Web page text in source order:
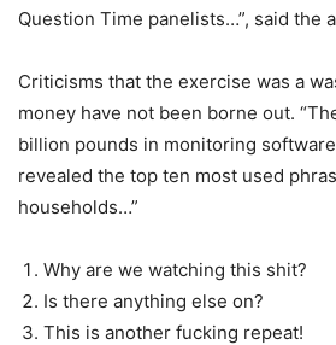
Question Time panelists…”, said the
Criticisms that the exercise was a
money have not been borne out.
billion pounds in monitoring
revealed the top ten most used
households…”
Why are we watching this shit?
Is there anything else on?
This is another fucking repeat!